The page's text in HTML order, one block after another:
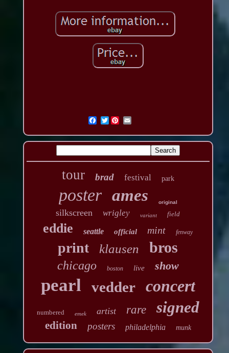
Twitter
tour brad festival park
poster ames original
silkscreen wrigley variant field
eddie seattle official mint fenway
print klausen bros
chicago boston live show
pearl vedder concert
numbered emek artist rare signed
edition posters philadelphia munk